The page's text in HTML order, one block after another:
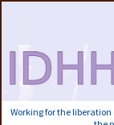
Working for the